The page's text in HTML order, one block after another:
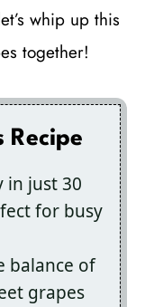
whip up this
together!
Recipe
in just 30
for busy
balance of
grapes